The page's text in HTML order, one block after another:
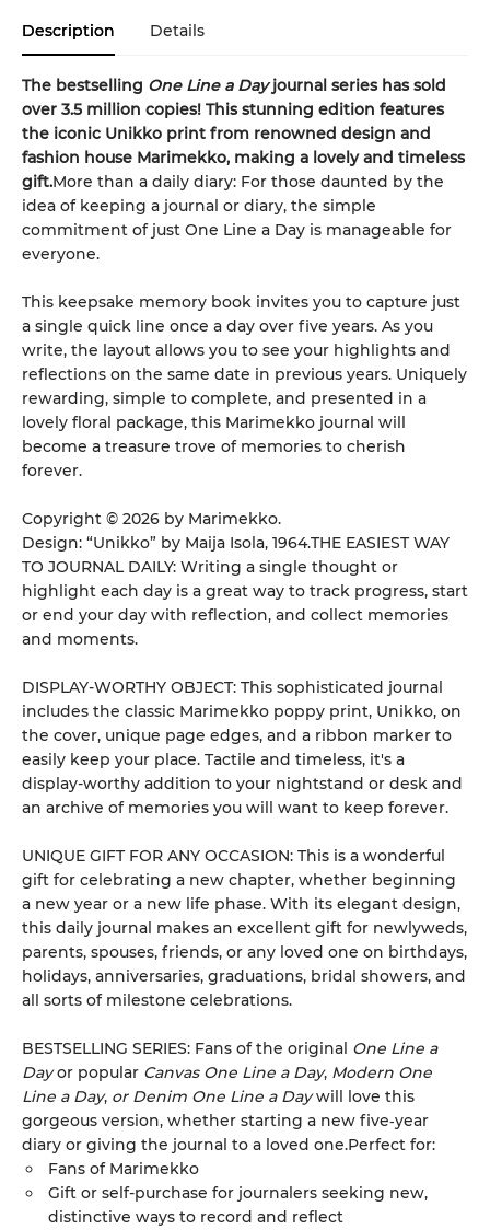
Description Details
The bestselling One Line a Dayjournal series has sold
over 3.5 million copies! This stunning edition features
the iconic Unikko print from renowned design and
fashion house Marimekko, making a lovely and timeless
gift.More than a daily diary: For those daunted by the
idea of keeping a journal or diary, the simple
commitment of just One Line a Day is manageable for
everyone.
This keepsake memory book invites you to capture just
a single quick line once a day over five years. As you
write, the layout allows you to see your highlights and
reflections on the same date in previous years. Uniquely
rewarding, simple to complete, and presented in a
lovely floral package, this Marimekko journal will
become a treasure trove of memories to cherish
forever.
Copyright © 2026 by Marimekko.
Design: “Unikko” by Maija Isola, 1964.THE EASIEST WAY
TO JOURNAL DAILY: Writing a single thought or
highlight each day is a great way to track progress, start
or end your day with reflection, and collect memories
and moments.
DISPLAY-WORTHY OBJECT: This sophisticated journal
includes the classic Marimekko poppy print, Unikko, on
the cover, unique page edges, and a ribbon marker to
easily keep your place. Tactile and timeless, it's a
display-worthy addition to your nightstand or desk and
an archive of memories you will want to keep forever.
UNIQUE GIFT FOR ANY OCCASION: This is a wonderful
gift for celebrating a new chapter, whether beginning
a new year or a new life phase. With its elegant design,
this daily journal makes an excellent gift for newlyweds,
parents, spouses, friends, or any loved one on birthdays,
holidays, anniversaries, graduations, bridal showers, and
all sorts of milestone celebrations.
BESTSELLING SERIES: Fans of the original One Line a
Dayor popular Canvas One Line a Day, Modern One
Line a Day, or Denim One Line a Daywill love this
gorgeous version, whether starting a new five‑year
diary or giving the journal to a loved one.Perfect for:
Fans of Marimekko
Gift or self-purchase for journalers seeking new,
distinctive ways to record and reflect